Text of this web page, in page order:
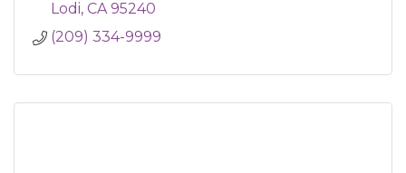
Lodi CA 95240
(209) 334-9999